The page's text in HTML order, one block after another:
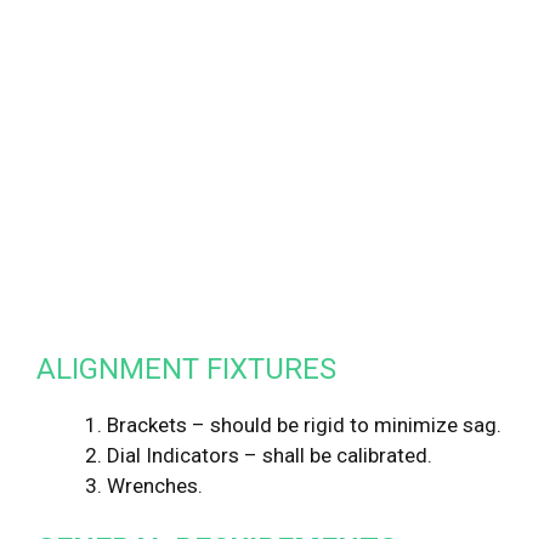
ALIGNMENT FIXTURES
1. Brackets – should be rigid to minimize sag.
2. Dial Indicators – shall be calibrated.
3. Wrenches.